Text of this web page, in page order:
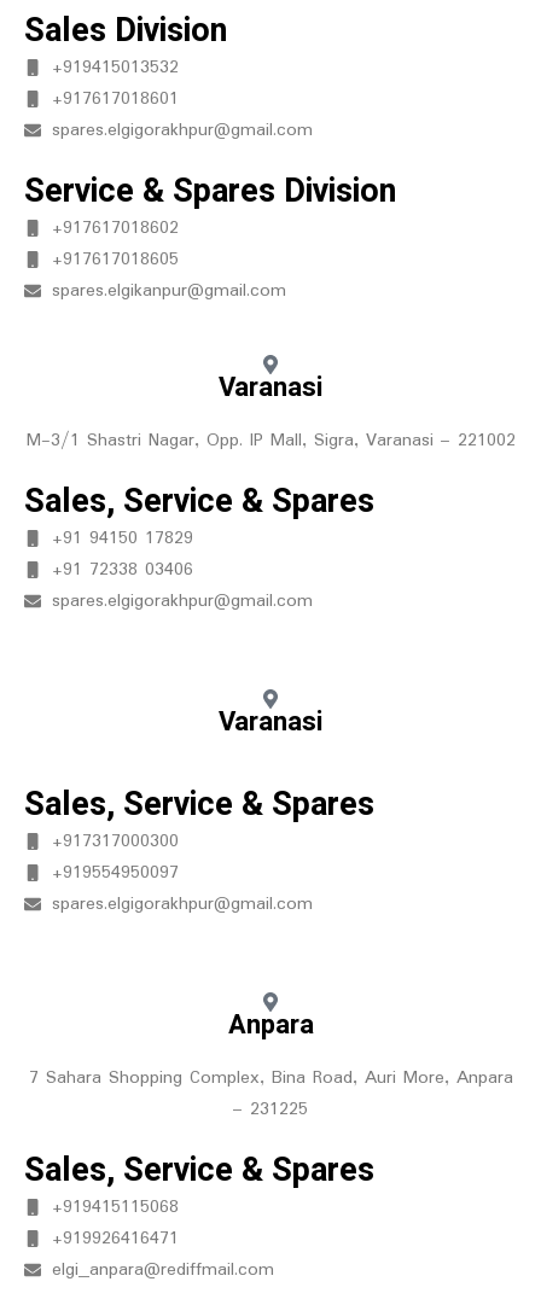
Sales Division
+919415013532
+917617018601
spares.elgigorakhpur@gmail.com
Service & Spares Division
+917617018602
+917617018605
spares.elgikanpur@gmail.com
Varanasi
M-3/1 Shastri Nagar, Opp. IP Mall, Sigra, Varanasi – 221002
Sales, Service & Spares
+91 94150 17829
+91 72338 03406
spares.elgigorakhpur@gmail.com
Varanasi
Sales, Service & Spares
+917317000300
+919554950097
spares.elgigorakhpur@gmail.com
Anpara
7 Sahara Shopping Complex, Bina Road, Auri More, Anpara
– 231225
Sales, Service & Spares
+919415115068
+919926416471
elgi_anpara@rediffmail.com